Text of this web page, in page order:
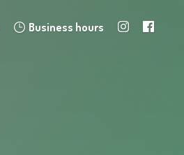
Business hours